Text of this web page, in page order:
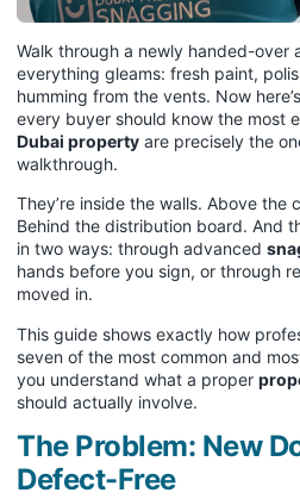
Walk through a newly handed-over
everything gleams: fresh paint,
humming from the vents. Now
every buyer should know the most
Dubai property are precisely the
walkthrough.
They’re inside the walls. Above the
Behind the distribution board. And
in two ways: through advanced
hands before you sign, or through
moved in.
This guide shows exactly how
seven of the most common and
you understand what a proper
should actually involve.
The Problem: New
Defect-Free